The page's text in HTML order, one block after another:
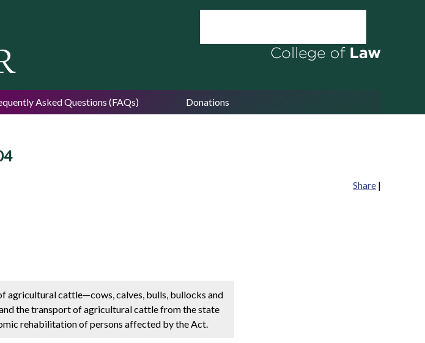
Asked Questions (FAQs) Donations
Share |
agricultural cattle—cows, calves, bulls, bullocks and
the transport of agricultural cattle from the state
rehabilitation of persons affected by the Act.